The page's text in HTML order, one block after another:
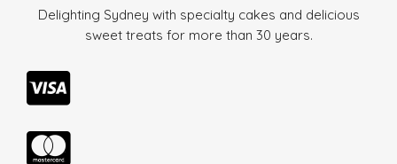
Delighting Sydney with specialty cakes and delicious
sweet treats for more than 30 years.